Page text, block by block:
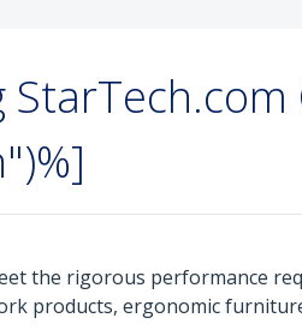
the rigorous performance
products, ergonomic